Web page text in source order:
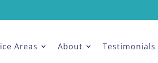
Areas About Testimonials